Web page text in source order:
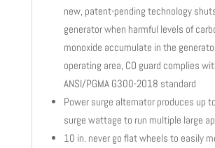
new, patent-pending technology
generator when harmful levels of
monoxide accumulate in the
operating area, CO guard complies
ANSI/PGMA G300-2018 standard
Power surge alternator produces up
surge wattage to run multiple large
10 in. never go flat wheels to easily